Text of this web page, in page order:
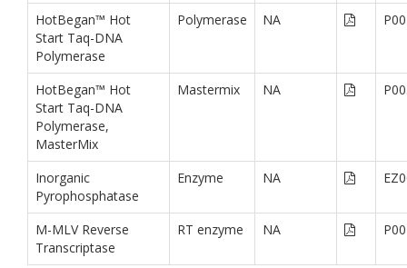
HotBegan™ Hot
Start Taq-DNA
Polymerase
Polymerase NA
HotBegan™ Hot
Start Taq-DNA
Polymerase,
MasterMix
Mastermix NA
Inorganic
Pyrophosphatase
Enzyme NA
M-MLV Reverse
Transcriptase
RT enzyme NA